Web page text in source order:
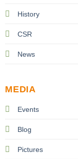
History
CSR
News
MEDIA
Events
Blog
Pictures